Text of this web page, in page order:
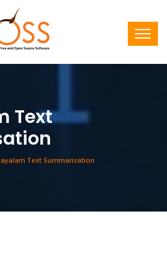
Text
Text Summarisation